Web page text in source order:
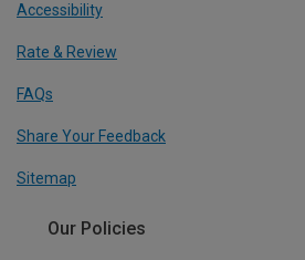
Accessibility
Rate & Review
FAQs
Share Your Feedback
Sitemap
Our Policies